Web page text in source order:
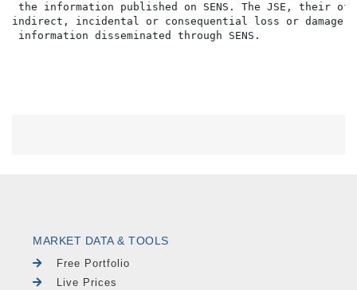
the information published on SENS. The JSE,
indirect, incidental or consequential loss or damage
MARKET DATA & TOOLS
Free Portfolio
Live Prices